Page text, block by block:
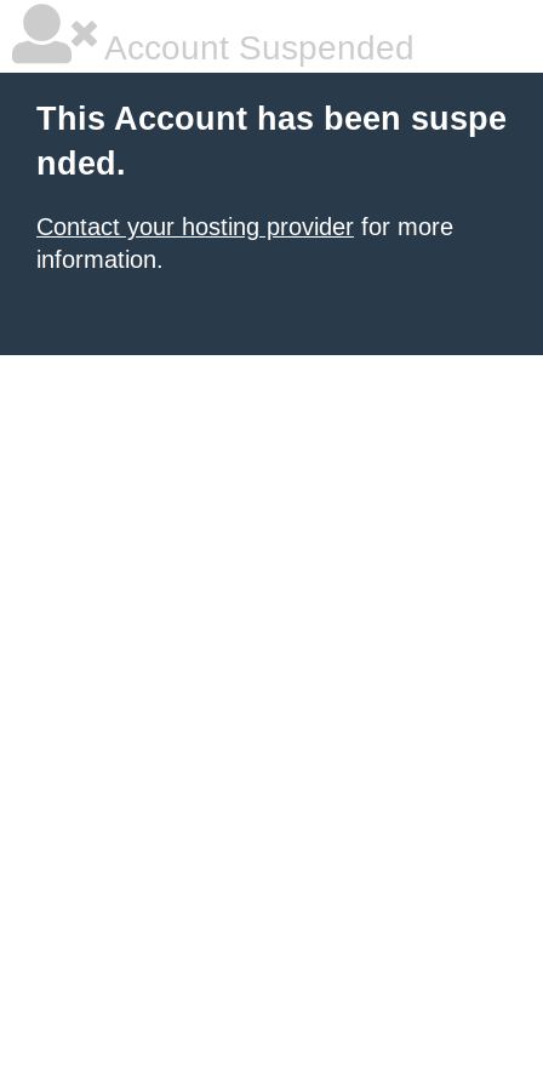
Account Suspended
This Account has been suspe
nded.
Contact your hosting provider for more
information.